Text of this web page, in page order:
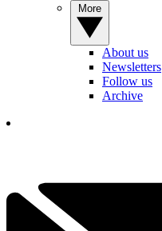
About us
Newsletters
Follow us
Archive